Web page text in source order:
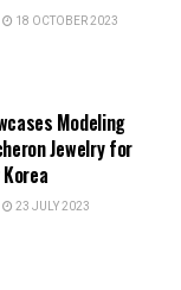
18 OCTOBER 2023
Modeling
Jewelry for
23 JULY 2023